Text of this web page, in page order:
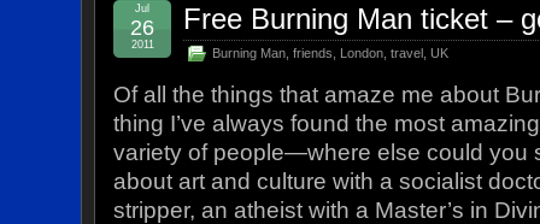
Free Burning Man ticket –
Burning Man ,friends London ,travel ,UK
Jul
26
2011
Of all the things that amaze me about
thing I’ve always found the most
variety of people—where else could you
about art and culture with a socialist
stripper, an atheist with a Master’s in